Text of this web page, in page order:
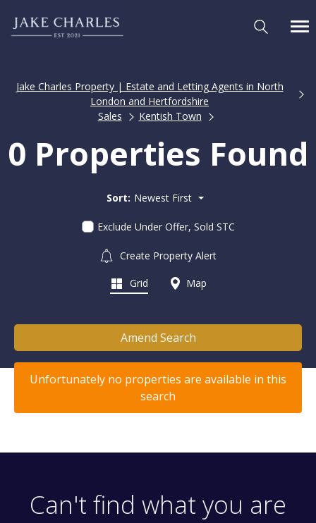
Jake Charles Property | Estate and Letting Agents in North
London and Hertfordshire
Sales
Kentish Town
0 Properties Found
Sort: Newest First
Exclude Under Offer, Sold STC
Create Property Alert
Grid Map
Amend Search
Unfortunately no properties are available in this
search
Can't find what you are